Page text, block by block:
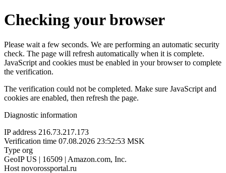
Checking your browser
Please wait a few seconds. We are performing an automatic security
check. The page will refresh automatically when it is complete.
JavaScript and cookies must be enabled in your browser to complete
the verification.
The verification could not be completed. Make sure JavaScript and
cookies are enabled, then refresh the page.
Diagnostic information
IP address 216.73.217.173
Verification time 07.08.2026 23:52:53 MSK
Type org
GeoIP US | 16509 | Amazon.com, Inc.
Host novorossportal.ru